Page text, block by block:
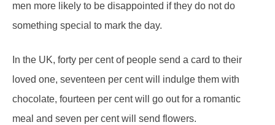
men more likely to be disappointed if they do not do
something special to mark the day.
In the UK, forty per cent of people send a card to their
loved one, seventeen per cent will indulge them with
chocolate, fourteen per cent will go out for a romantic
meal and seven per cent will send flowers.